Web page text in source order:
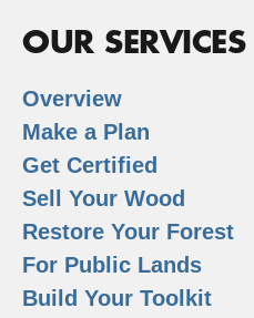
OUR SERVICES
Overview
Make a Plan
Get Certified
Sell Your Wood
Restore Your Forest
For Public Lands
Build Your Toolkit